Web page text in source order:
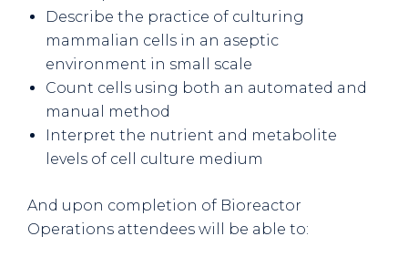
Describe the practice of culturing
mammalian cells in an aseptic
environment in small scale
Count cells using both an automated and
manual method
Interpret the nutrient and metabolite
levels of cell culture medium
And upon completion of Bioreactor
Operations attendees will be able to: